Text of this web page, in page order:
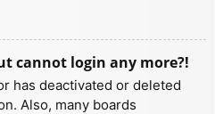
cannot login any more?!
has deactivated or deleted
Also, many boards